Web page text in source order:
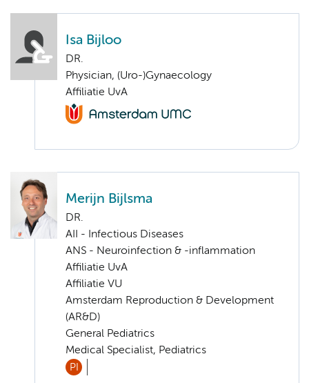
Isa Bijloo
DR.
Physician, (Uro-)Gynaecology
Affiliatie UvA
Merijn Bijlsma
DR.
AII - Infectious Diseases
ANS - Neuroinfection & -inflammation
Affiliatie UvA
Affiliatie VU
Amsterdam Reproduction & Development
(AR&D)
General Pediatrics
Medical Specialist, Pediatrics
PI